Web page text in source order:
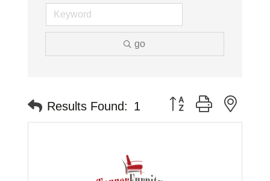
go
Results Found: 1 Button group with